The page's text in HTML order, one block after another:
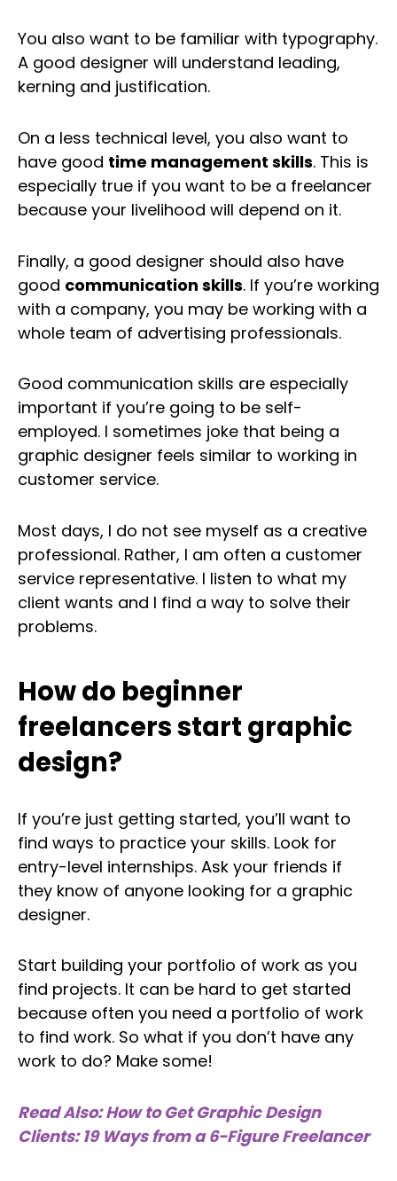
You also want to be familiar with typography.
A good designer will understand leading,
kerning and justification.
On a less technical level, you also want to
have good time management skills. This is
especially true if you want to be a freelancer
because your livelihood will depend on it.
Finally, a good designer should also have
good communication skills. If you’re working
with a company, you may be working with a
whole team of advertising professionals.
Good communication skills are especially
important if you’re going to be self-
employed. I sometimes joke that being a
graphic designer feels similar to working in
customer service.
Most days, I do not see myself as a creative
professional. Rather, I am often a customer
service representative. I listen to what my
client wants and I find a way to solve their
problems.
How do beginner
freelancers start graphic
design?
If you’re just getting started, you’ll want to
find ways to practice your skills. Look for
entry-level internships. Ask your friends if
they know of anyone looking for a graphic
designer.
Start building your portfolio of work as you
find projects. It can be hard to get started
because often you need a portfolio of work
to find work. So what if you don’t have any
work to do? Make some!
Read Also: How to Get Graphic Design
Clients: 19 Ways from a 6-Figure Freelancer